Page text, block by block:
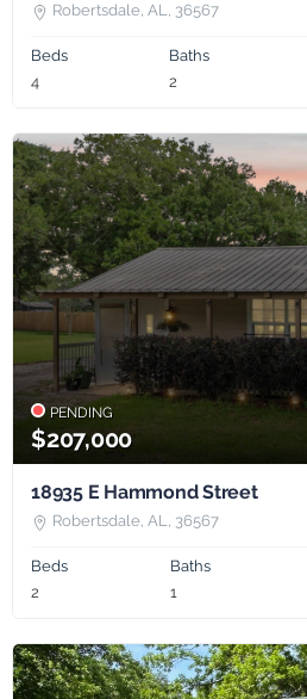
Robertsdale, AL, 36567
Beds
4
Baths
2
PENDING
$207,000
18935 E Hammond Street
Robertsdale, AL, 36567
Beds
2
Baths
1